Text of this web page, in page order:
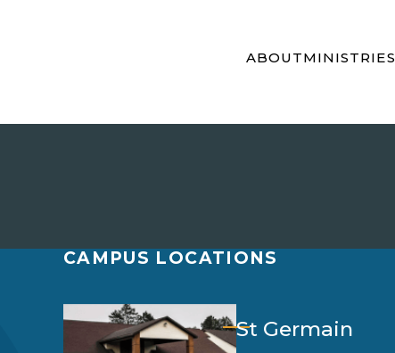
ABOUTMINISTRIES
CAMPUS LOCATIONS
St Germain